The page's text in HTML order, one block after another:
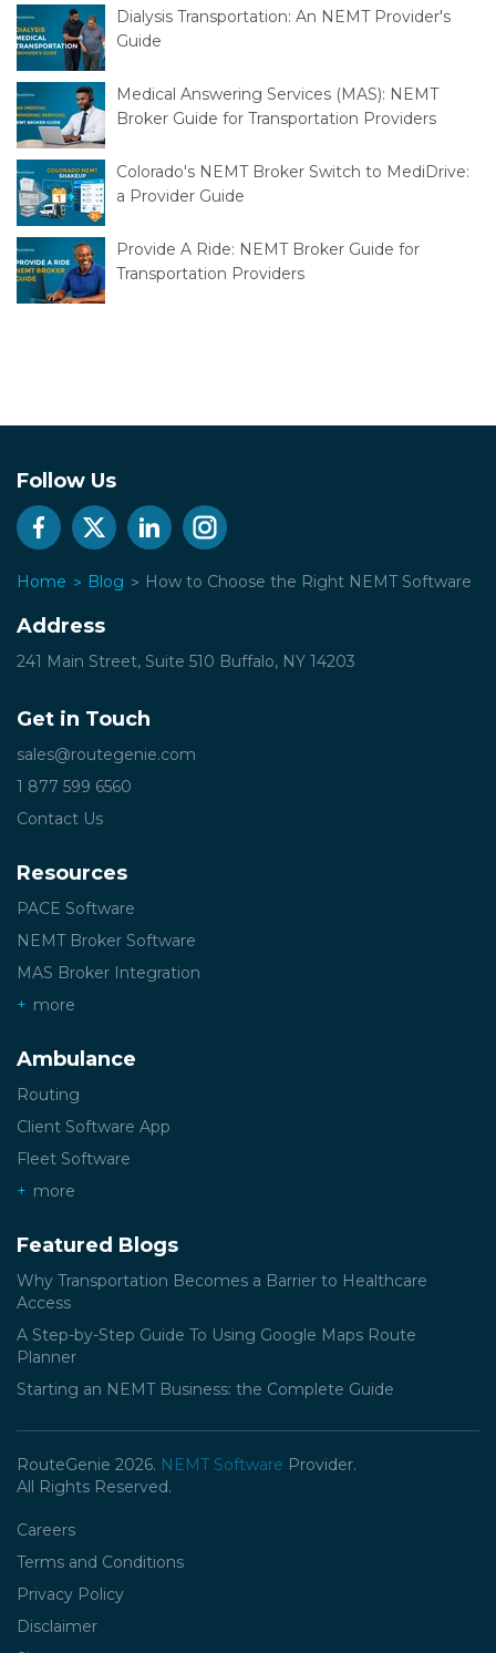
Dialysis Transportation: An NEMT Provider's
Guide
Medical Answering Services (MAS): NEMT
Broker Guide for Transportation Providers
Colorado's NEMT Broker Switch to MediDrive:
a Provider Guide
Provide A Ride: NEMT Broker Guide for
Transportation Providers
Follow Us
Home Blog How to Choose the Right NEMT Software
Address
241 Main Street, Suite 510 Buffalo, NY 14203
Get in Touch
sales@routegenie.com
1 877 599 6560
Contact Us
Resources
PACE Software
NEMT Broker Software
MAS Broker Integration
more
Ambulance
Routing
Client Software App
Fleet Software
more
Featured Blogs
Why Transportation Becomes a Barrier to Healthcare
Access
A Step-by-Step Guide To Using Google Maps Route
Planner
Starting an NEMT Business: the Complete Guide
RouteGenie 2026. NEMT Software Provider.
All Rights Reserved.
Careers
Terms and Conditions
Privacy Policy
Disclaimer